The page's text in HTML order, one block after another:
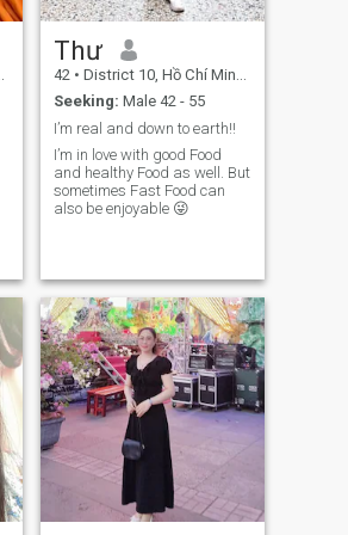
Thư
42 • District 10, Hồ Chí Minh, Vietnam
Seeking: Male 42 - 55
I’m real and down to earth!!
I’m in love with good Food
and healthy Food as well. But
sometimes Fast Food can
also be enjoyable 😜